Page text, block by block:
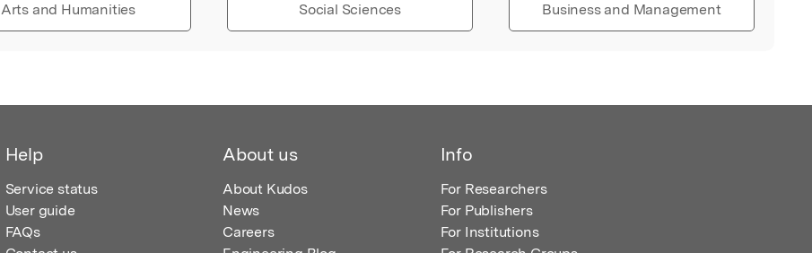
Arts and Humanities Social Sciences Business and Management
Help
Service status
User guide
FAQs
About us
About Kudos
News
Careers
Info
For Researchers
For Publishers
For Institutions